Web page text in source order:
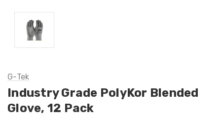
G-Tek
Industry Grade PolyKor Blended
Glove, 12 Pack